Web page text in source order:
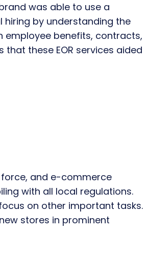
was able to use a
hiring by understanding the
employee benefits, contracts,
these EOR services aided
and e-commerce
with all local regulations.
on other important tasks.
stores in prominent